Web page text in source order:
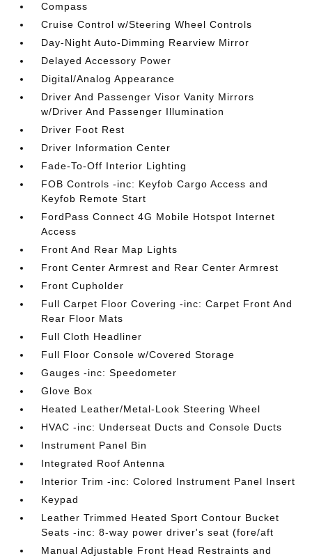
Compass
Cruise Control w/Steering Wheel Controls
Day-Night Auto-Dimming Rearview Mirror
Delayed Accessory Power
Digital/Analog Appearance
Driver And Passenger Visor Vanity Mirrors
w/Driver And Passenger Illumination
Driver Foot Rest
Driver Information Center
Fade-To-Off Interior Lighting
FOB Controls -inc: Keyfob Cargo Access and
Keyfob Remote Start
FordPass Connect 4G Mobile Hotspot Internet
Access
Front And Rear Map Lights
Front Center Armrest and Rear Center Armrest
Front Cupholder
Full Carpet Floor Covering -inc: Carpet Front And
Rear Floor Mats
Full Cloth Headliner
Full Floor Console w/Covered Storage
Gauges -inc: Speedometer
Glove Box
Heated Leather/Metal-Look Steering Wheel
HVAC -inc: Underseat Ducts and Console Ducts
Instrument Panel Bin
Integrated Roof Antenna
Interior Trim -inc: Colored Instrument Panel Insert
Keypad
Leather Trimmed Heated Sport Contour Bucket
Seats -inc: 8-way power driver's seat (fore/aft
Manual Adjustable Front Head Restraints and